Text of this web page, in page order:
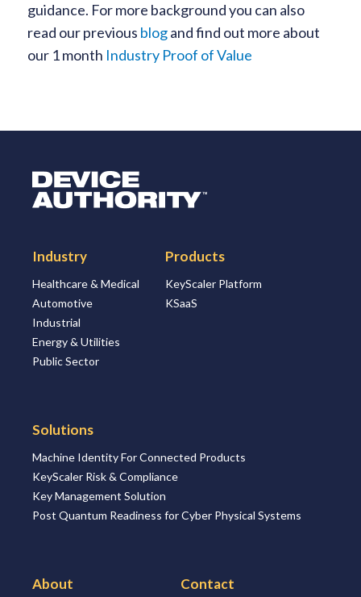
guidance. For more background you can also
read our previous blogand find out more about
our 1 month Industry Proof of Value
Logo Link to Homepage
Industry
Healthcare & Medical
Automotive
Industrial
Energy & Utilities
Public Sector
Products
KeyScaler Platform
KSaaS
Solutions
Machine Identity For Connected Products
KeyScaler Risk & Compliance
Key Management Solution
Post Quantum Readiness for Cyber Physical Systems
About Contact